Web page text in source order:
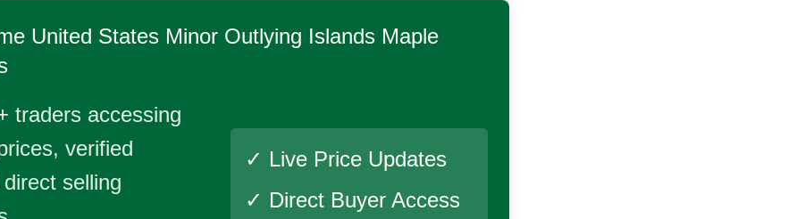
United States Minor Outlying Islands Maple
traders accessing
verified
selling
✓ Live Price Updates
✓ Direct Buyer Access